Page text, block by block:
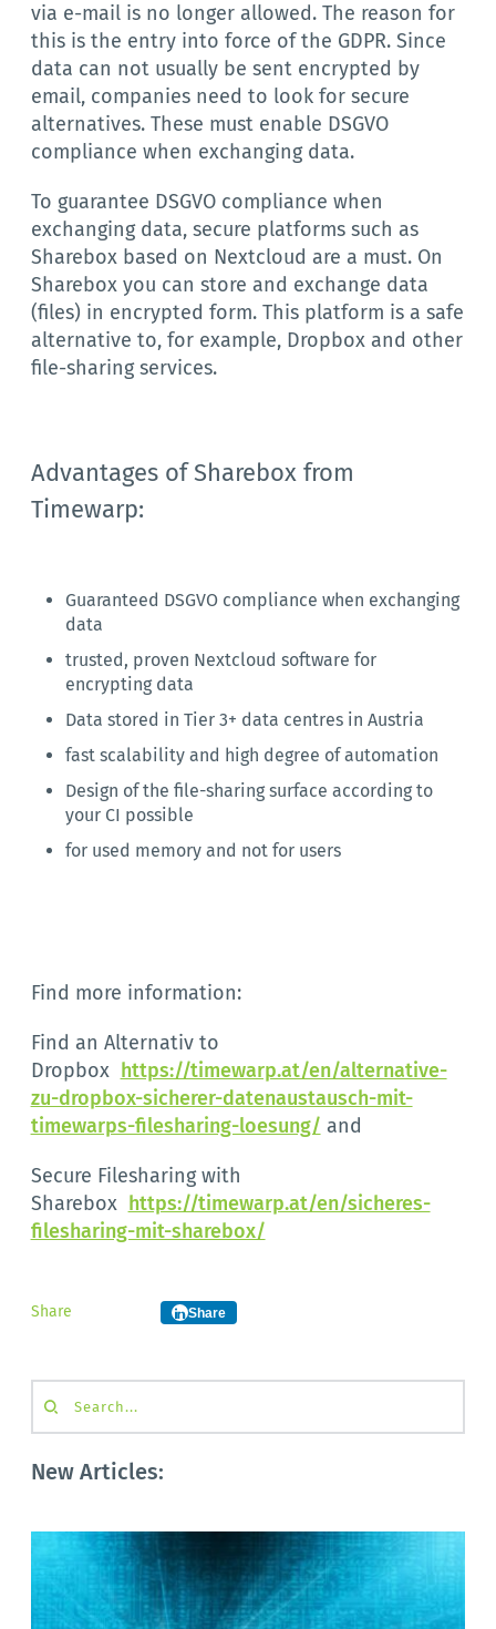
via e-mail is no longer allowed. The reason for
this is the entry into force of the GDPR. Since
data can not usually be sent encrypted by
email, companies need to look for secure
alternatives. These must enable DSGVO
compliance when exchanging data.
To guarantee DSGVO compliance when
exchanging data, secure platforms such as
Sharebox based on Nextcloud are a must. On
Sharebox you can store and exchange data
(files) in encrypted form. This platform is a safe
alternative to, for example, Dropbox and other
file-sharing services.
Advantages of Sharebox from
Timewarp:
Guaranteed DSGVO compliance when exchanging
data
trusted, proven Nextcloud software for
encrypting data
Data stored in Tier 3+ data centres in Austria
fast scalability and high degree of automation
Design of the file-sharing surface according to
your CI possible
for used memory and not for users
Find more information:
Find an Alternativ to
Dropbox https://timewarp.at/en/alternative-
zu-dropbox-sicherer-datenaustausch-mit-
timewarps-filesharing-loesung/ and
Secure Filesharing with
Sharebox https://timewarp.at/en/sicheres-
filesharing-mit-sharebox/
Share Share
Search...
New Articles: